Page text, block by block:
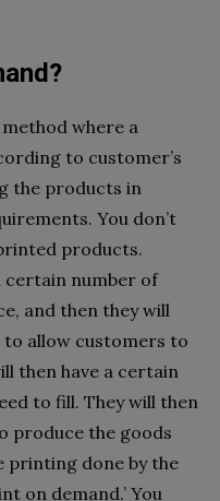
where a
to customer’s
the products in
You don’t
products.
certain number of
and then they will
allow customers to
then have a certain
to fill. They will then
produce the goods
printing done by the
on demand.’ You